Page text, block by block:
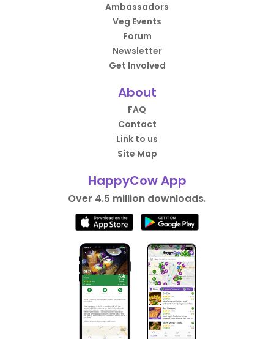
Ambassadors
Veg Events
Forum
Newsletter
Get Involved
About
FAQ
Contact
Link to us
Site Map
HappyCow App
Over 4.5 million downloads.